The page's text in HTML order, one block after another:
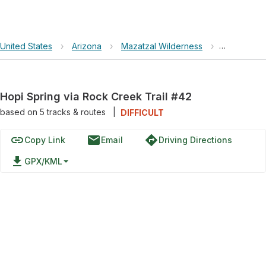
United States › Arizona › Mazatzal Wilderness › Hopi
Hopi Spring via Rock Creek Trail #42
based on 5tracks & routes DIFFICULT
linkCopy Link emailEmail directionsDriving Directions
file_download GPX/KML